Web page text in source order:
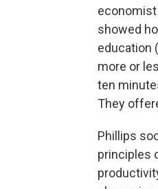
economist
showed
education
more or
ten
They
Phillips
principles